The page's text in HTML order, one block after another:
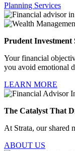
Planning Services
Prudent Investment
Your financial
you avoid emotional
LEARN MORE
The Catalyst That
At Strata, our shared
ABOUT US